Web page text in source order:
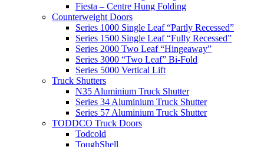
Fiesta – Centre Hung Folding
Counterweight Doors
Series 1000 Single Leaf “Partly Recessed”
Series 1500 Single Leaf “Fully Recessed”
Series 2000 Two Leaf “Hingeaway”
Series 3000 “Two Leaf” Bi-Fold
Series 5000 Vertical Lift
Truck Shutters
N35 Aluminium Truck Shutter
Series 34 Aluminium Truck Shutter
Series 57 Aluminium Truck Shutter
TODDCO Truck Doors
Todcold
ToughShell